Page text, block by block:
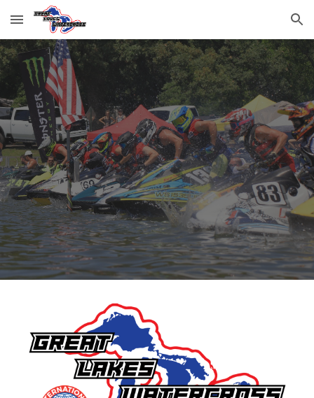
Skip to main content Skip to navigation